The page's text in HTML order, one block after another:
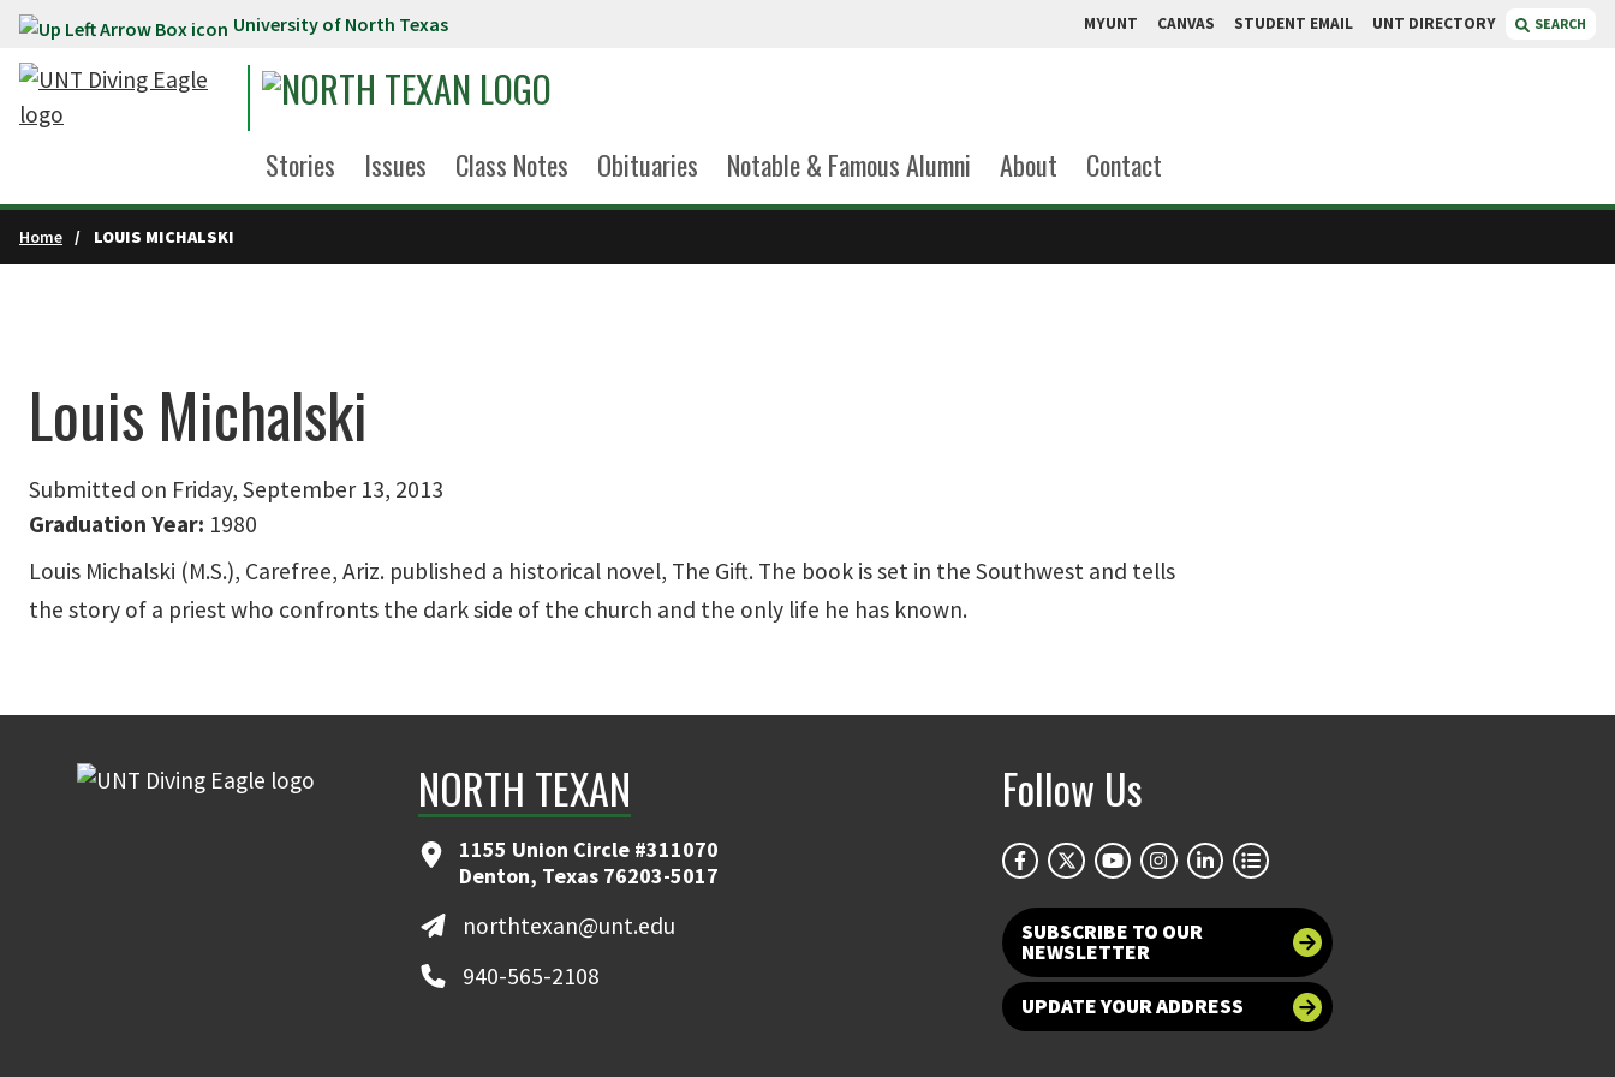
Skip to main content University of North Texas MYUNT CANVAS STUDENT EMAIL UNT DIRECTORY SEARCH
Stories Issues Class Notes Obituaries Notable & Famous Alumni About Contact
Home LOUIS MICHALSKI
Louis Michalski
Submitted on Friday, September 13, 2013
Graduation Year: 1980
Louis Michalski (M.S.), Carefree, Ariz. published a historical novel, The Gift. The book is set in the Southwest and tells
the story of a priest who confronts the dark side of the church and the only life he has known.
NORTH TEXAN
1155 Union Circle #311070
Denton, Texas 76203-5017
northtexan@unt.edu
940-565-2108
Follow Us
SUBSCRIBE TO OUR
NEWSLETTER
UPDATE YOUR ADDRESS